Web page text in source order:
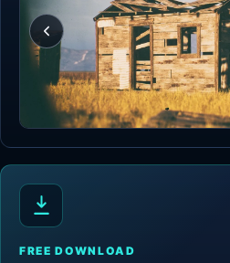
FREE DOWNLOAD